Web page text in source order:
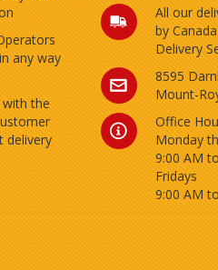
any way
with the
delivery
All our
by
Delivery
8595
Mount-
Office
Monday
9:00 AM
Fridays
9:00 AM